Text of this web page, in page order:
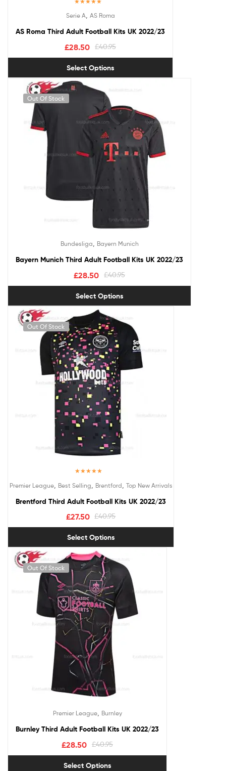
out of 5
Serie A, AS Roma
AS Roma Third Adult Football Kits UK 2022/23
£40.95
£28.50
Select Options
Out Of Stock
Bundesliga Bayern Munich
Bayern Munich Third Adult Football Kits UK 2022/23
£40.95
£28.50
Select Options
Out Of Stock
out of 5
Premier League, Best Selling Brentford Top New Arrivals
Brentford Third Adult Football Kits UK 2022/23
£40.95
£27.50
Select Options
Out Of Stock
Premier League, Burnley
Burnley Third Adult Football Kits UK 2022/23
£40.95
£28.50
Select Options